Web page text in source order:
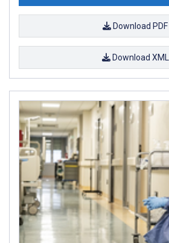
Download PDF
Download XML